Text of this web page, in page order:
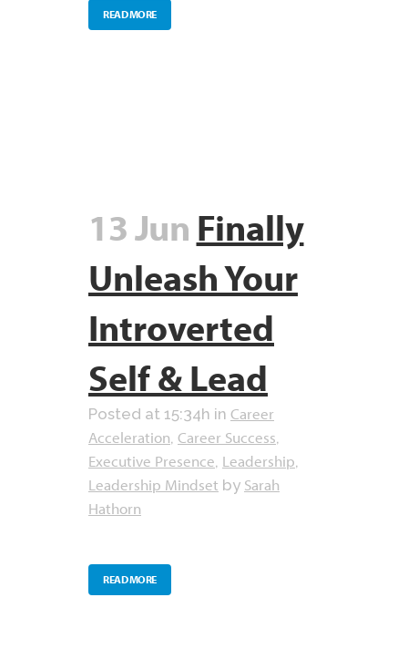
READ MORE
13 Jun Finally
Unleash Your
Introverted
Self & Lead
Posted at 15:34h in Career
Acceleration, Career Success,
Executive Presence, Leadership,
Leadership Mindset by Sarah
Hathorn
READ MORE